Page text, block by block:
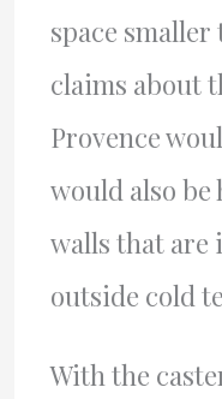
space
claims about
Provence
would also be
walls that are
outside cold
With the